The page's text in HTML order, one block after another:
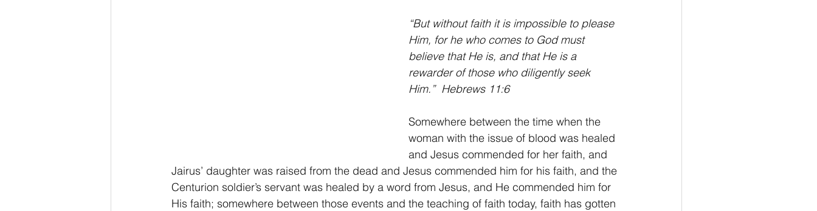
Keys of The Kingdom Of God Thanksgiving Stewardship
“But without faith it is impossible to please
Him, for he who comes to God must
believe that He is, and that He is a
rewarder of those who diligently seek
Him.”  Hebrews 11:6
Somewhere between the time when the
woman with the issue of blood was healed
and Jesus commended for her faith, and
Jairus’ daughter was raised from the dead and Jesus commended him for his faith, and the
Centurion soldier’s servant was healed by a word from Jesus, and He commended him for
His faith; somewhere between those events and the teaching of faith today, faith has gotten